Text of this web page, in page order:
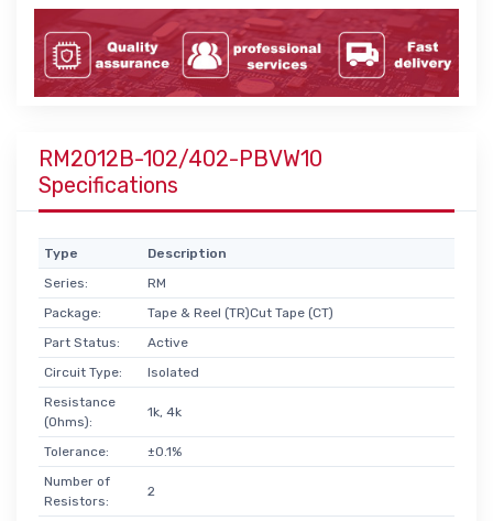
RM2012B-102/402-PBVW10
Specifications
Type
Description
Series:
RM
Package:
Tape & Reel (TR)Cut Tape (CT)
Part Status:
Active
Circuit Type:
Isolated
Resistance
(Ohms):
1k, 4k
Tolerance:
±0.1%
Number of
Resistors:
2